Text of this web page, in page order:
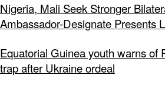
Nigeria, Mali Seek Stronger
Ambassador-Designate Presents
Equatorial Guinea youth warns of
trap after Ukraine ordeal